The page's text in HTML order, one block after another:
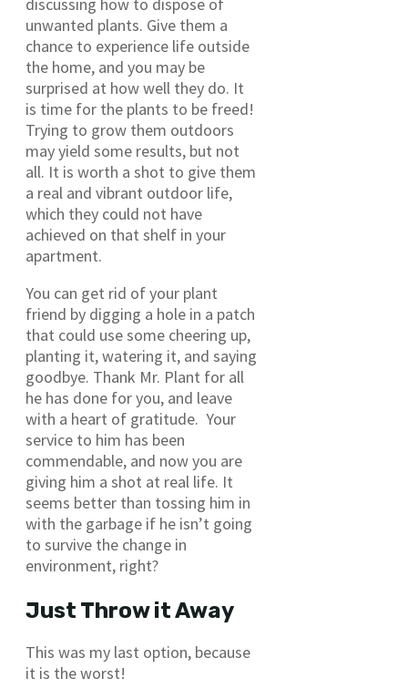
discussing how to dispose of
unwanted plants. Give them a
chance to experience life outside
the home, and you may be
surprised at how well they do. It
is time for the plants to be freed!
Trying to grow them outdoors
may yield some results, but not
all. It is worth a shot to give them
a real and vibrant outdoor life,
which they could not have
achieved on that shelf in your
apartment.
You can get rid of your plant
friend by digging a hole in a patch
that could use some cheering up,
planting it, watering it, and saying
goodbye. Thank Mr. Plant for all
he has done for you, and leave
with a heart of gratitude. Your
service to him has been
commendable, and now you are
giving him a shot at real life. It
seems better than tossing him in
with the garbage if he isn’t going
to survive the change in
environment, right?
Just Throw it Away
This was my last option, because
it is the worst!